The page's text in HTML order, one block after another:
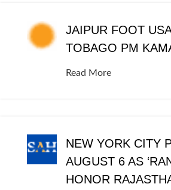
JAIPUR FOOT
TOBAGO PM
Read More
NEW YORK CITY
AUGUST 6 AS
HONOR